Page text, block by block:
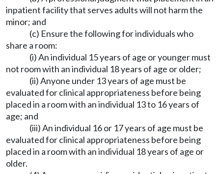
inpatient facility that serves adults will not harm the
minor; and
(c) Ensure the following for individuals who
share a room:
(i) An individual 15 years of age or younger must
not room with an individual 18 years of age or older;
(ii) Anyone under 13 years of age must be
evaluated for clinical appropriateness before being
placed in a room with an individual 13 to 16 years of
age; and
(iii) An individual 16 or 17 years of age must be
evaluated for clinical appropriateness before being
placed in a room with an individual 18 years of age or
older.